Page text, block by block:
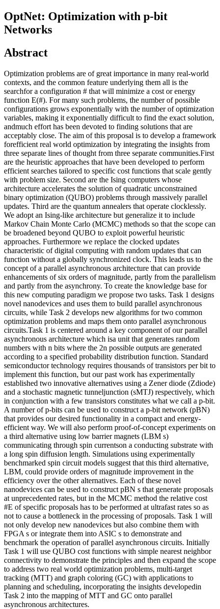
OptNet: Optimization with p-bit
Networks
Abstract
Optimization problems are of great importance in many real-world
contexts, and the common feature underlying them all is the
searchfor a configuration # that will minimize a cost or energy
function E(#). For many such problems, the number of possible
configurations grows exponentially with the number of optimization
variables, making it exponentially difficult to find the exact solution,
andmuch effort has been devoted to finding solutions that are
acceptably close. The aim of this proposal is to develop a framework
forefficient real world optimization by integrating the insights from
three separate lines of thought from three separate communities.First
are the heuristic approaches that have been developed to perform
efficient searches tailored to specific cost functions that scale gently
with problem size. Second are the Ising computers whose
architecture accelerates the solution of quadratic unconstrained
binary optimization (QUBO) problems through massively parallel
updates. Third are the quantum annealers that operate clocklessly.
We adopt an Ising-like architecture but generalize it to include
Markov Chain Monte Carlo (MCMC) methods so that the scope can
be broadened beyond QUBO to exploit powerful heuristic
approaches. Furthermore we replace the clocked updates
characteristic of digital computing with random updates that can
function without a globally synchronized clock. This leads us to the
concept of a parallel asynchronous architecture that can provide
enhancements of six orders of magnitude, partly from the parallelism
and partly from the asynchrony. To create the knowledge base for
this new computing paradigm we propose two tasks. Task 1 designs
novel nanodevices and uses them to build parallel asynchronous
circuits, while Task 2 develops new algorithms for two common
optimization problems and maps them onto parallel asynchronous
circuits.Task 1 is centered around a key component of our parallel
asynchronous architecture which isa unit that generates random
numbers with n bits where the 2n possible outputs are generated
according to a specified probability distribution function. Standard
semiconductor technology requires thousands of transistors per bit to
implement this function, but our past work has experimentally
established two innovative alternatives using a Zener diode (Zdiode)
and a stochastic magnetic tunneljunction (sMTJ) respectively, which
in conjunction with a few transistors constitutes what we call a p-bit.
A number of p-bits can be used to construct a p-bit network (pBN)
that provides our desired functionality in a compact and energy-
efficient way. We will also perform proof-of-concept experiments on
a third alternative using low barrier magnets (LBM s)
communicating through spin currentson a conducting substrate with
a long spin diffusion length. Simulations using experimentally
benchmarked spin circuit models suggest that this third alternative,
LBM, could provide orders of magnitude improvement in the
efficiency over the other alternatives. Each of these novel
nanodevices can be used to construct pBN s that generate proposals
at unprecedented rates, but in the MCMC method the relative cost
#E of specific proposals has to be performed at ultrafast rates so as
not to cause a bottleneck in the processing of proposals. Task 1 will
not only develop new nanodevices but also combine them with
FPGA s or integrate them into ASIC s to demonstrate and
benchmark the operation of parallel asynchronous circuits. Initially
Task 1 will use QUBO cost functions with simple nearest neighbor
connectivity to demonstrate the principles and then expand the scope
to address two real world optimization problems, multi-target
tracking (MTT) and graph coloring (GC) with applications to
planning and scheduling, incorporating the insights developedin
Task 2 into the mapping of MTT and GC onto parallel
asynchronous architectures.